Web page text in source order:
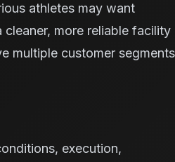
athletes may want
more reliable facility
multiple customer segments
execution,